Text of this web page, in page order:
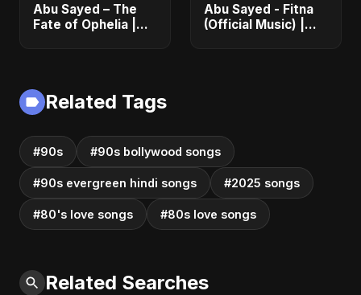
Abu Sayed – The
Fate of Ophelia |
Abu Sayed - Fitna
(Official Music) |
Related Tags
#90s #90s bollywood songs
#90s evergreen hindi songs #2025 songs
#80's love songs #80s love songs
Related Searches